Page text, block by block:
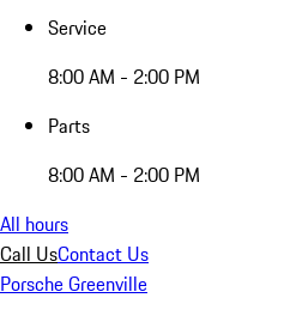
Service
8:00 AM - 2:00 PM
Parts
8:00 AM - 2:00 PM
All hours
Call UsContact Us
Porsche Greenville